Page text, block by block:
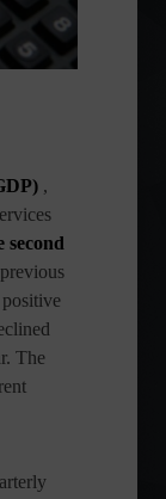
,
second
The